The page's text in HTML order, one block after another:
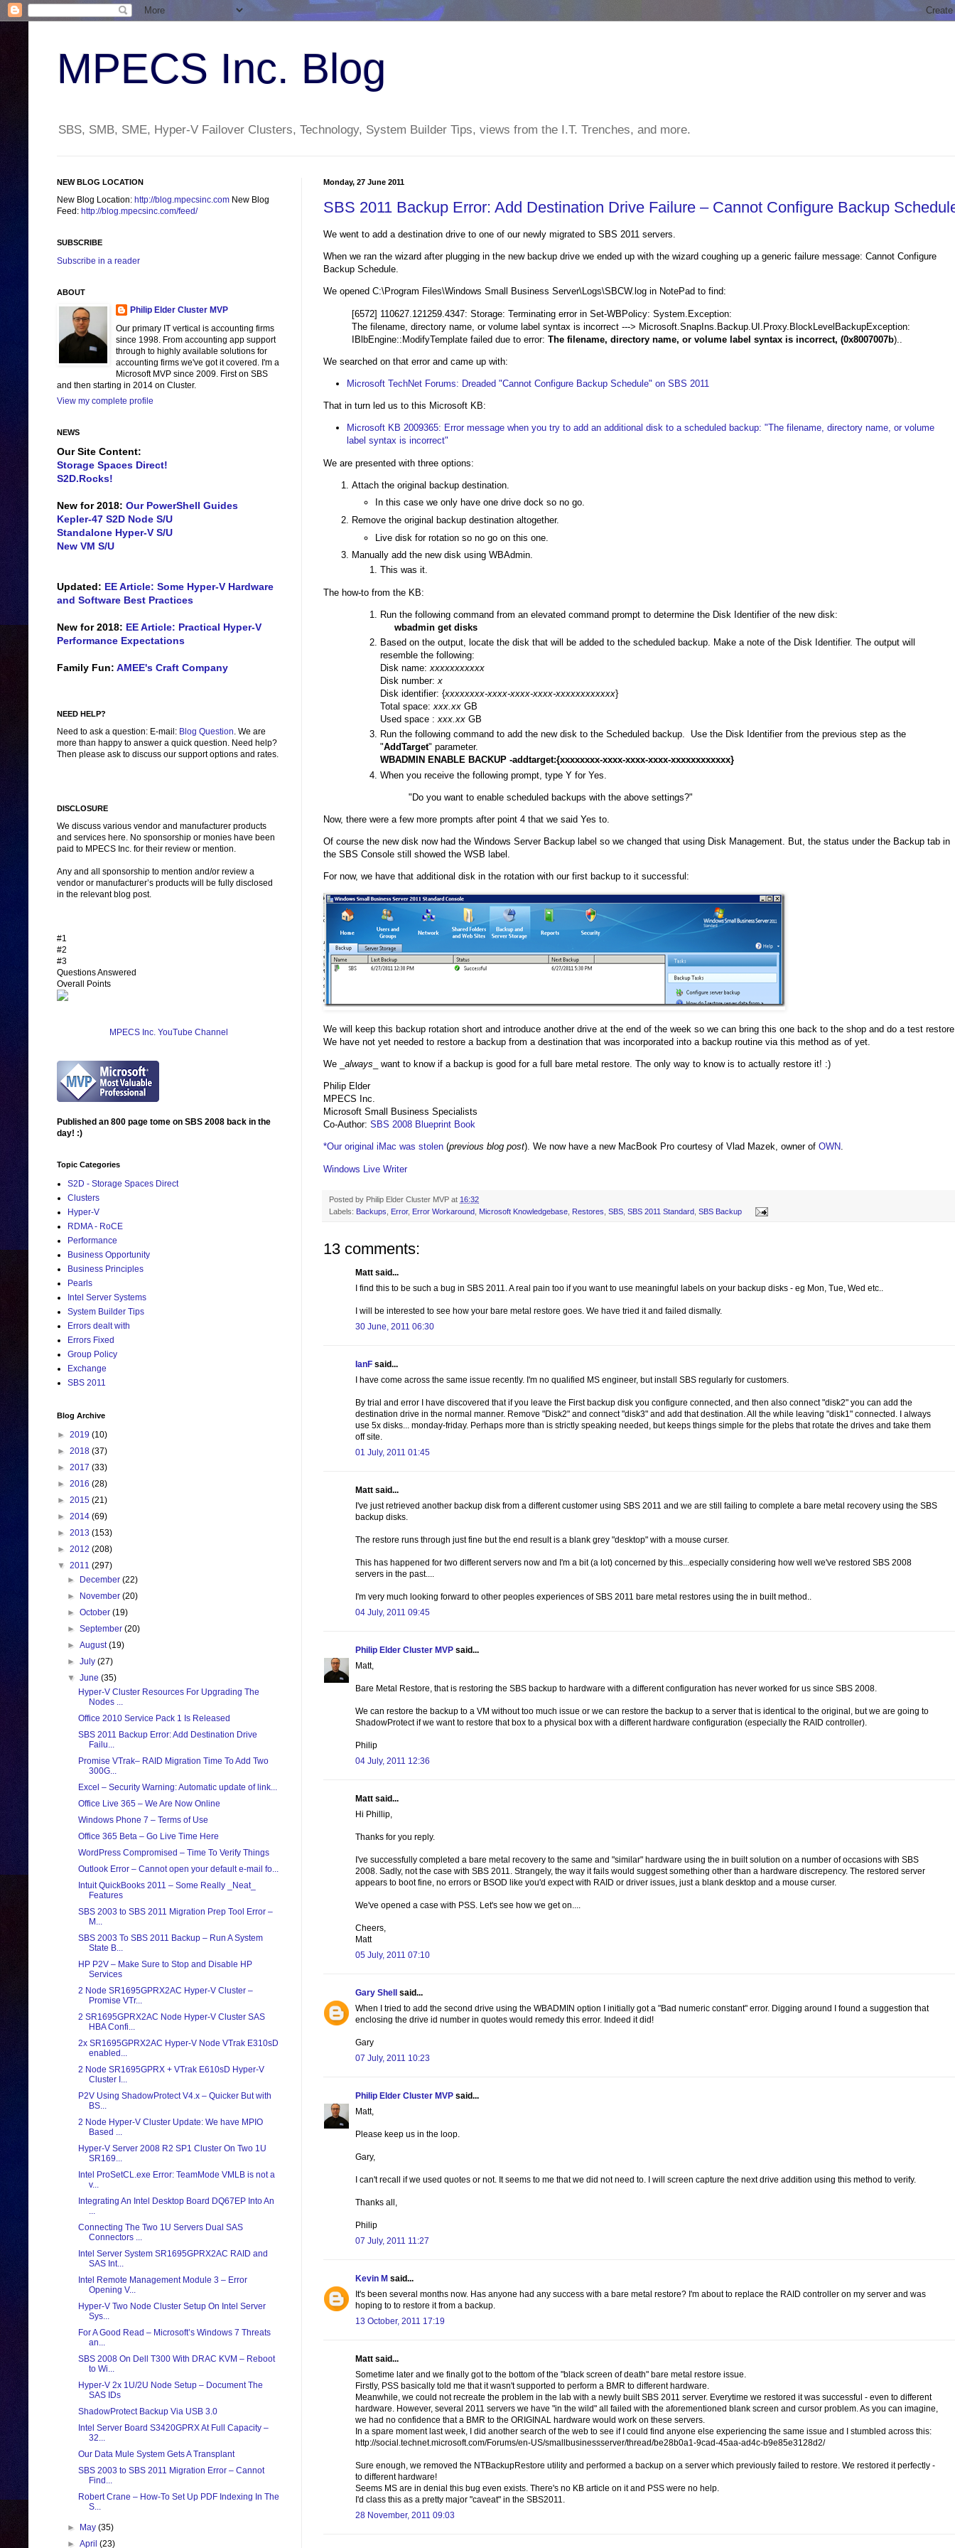
MPECS Inc. Blog
SBS, SMB, SME, Hyper-V Failover Clusters, Technology, System Builder Tips, views from the I.T. Trenches, and more.
Monday, 27 June 2011
SBS 2011 Backup Error: Add Destination Drive Failure – Cannot Configure Backup
We went to add a destination drive to one of our newly migrated to SBS 2011 servers.
When we ran the wizard after plugging in the new backup drive we ended up with the wizard coughing up a generic failure message: Cannot Configure
Backup Schedule.
We opened C:\Program Files\Windows Small Business Server\Logs\SBCW.log in NotePad to find:
[6572] 110627.121259.4347: Storage: Terminating error in Set-WBPolicy: System.Exception:
The filename, directory name, or volume label syntax is incorrect ---> Microsoft.SnapIns.Backup.UI.Proxy.BlockLevelBackupException:
IBlbEngine::ModifyTemplate failed due to error: The filename, directory name, or volume label syntax is incorrect, (0x8007007b)..
We searched on that error and came up with:
Microsoft TechNet Forums: Dreaded "Cannot Configure Backup Schedule" on SBS 2011
That in turn led us to this Microsoft KB:
Microsoft KB 2009365: Error message when you try to add an additional disk to a scheduled backup: "The filename, directory name, or volume
label syntax is incorrect"
We are presented with three options:
Attach the original backup destination.
In this case we only have one drive dock so no go.
Remove the original backup destination altogether.
Live disk for rotation so no go on this one.
Manually add the new disk using WBAdmin.
This was it.
The how-to from the KB:
Run the following command from an elevated command prompt to determine the Disk Identifier of the new disk:
wbadmin get disks
Based on the output, locate the disk that will be added to the scheduled backup. Make a note of the Disk Identifier. The output will
resemble the following:
Disk name:xxxxxxxxxxx
Disk number:x
Disk identifier: {xxxxxxxx-xxxx-xxxx-xxxx-xxxxxxxxxxxx}
Total space:xxx.xx GB
Used space :xxx.xx GB
Run the following command to add the new disk to the Scheduled backup. Use the Disk Identifier from the previous step as the
"AddTarget" parameter.
WBADMIN ENABLE BACKUP -addtarget:{xxxxxxxx-xxxx-xxxx-xxxx-xxxxxxxxxxxx}
When you receive the following prompt, type Y for Yes.
"Do you want to enable scheduled backups with the above settings?"
Now, there were a few more prompts after point 4 that we said Yes to.
Of course the new disk now had the Windows Server Backup label so we changed that using Disk Management. But, the status under the Backup tab in
the SBS Console still showed the WSB label.
For now, we have that additional disk in the rotation with our first backup to it successful:
We will keep this backup rotation short and introduce another drive at the end of the week so we can bring this one back to the shop and do a test
We have not yet needed to restore a backup from a destination that was incorporated into a backup routine via this method as of yet.
We _ always _ want to know if a backup is good for a full bare metal restore. The only way to know is to actually restore it! :)
Philip Elder
MPECS Inc.
Microsoft Small Business Specialists
Co-Author: SBS 2008 Blueprint Book
*Our original iMac was stolen (previous blog post). We now have a new MacBook Pro courtesy of Vlad Mazek, owner of OWN.
Windows Live Writer
Posted by Philip Elder Cluster MVP at 16:32
Labels: Backups Error, Error Workaround Microsoft Knowledgebase Restores SBS SBS 2011 Standard SBS Backup
13 comments:
Matt said...
I find this to be such a bug in SBS 2011. A real pain too if you want to use meaningful labels on your backup disks - eg Mon, Tue, Wed etc..
I will be interested to see how your bare metal restore goes. We have tried it and failed dismally.
30 June, 2011 06:30
IanF said...
I have come across the same issue recently. I'm no qualified MS engineer, but install SBS regularly for customers.
By trial and error I have discovered that if you leave the First backup disk you configure connected, and then also connect "disk2" you can add the
destination drive in the normal manner. Remove "Disk2" and connect "disk3" and add that destination. All the while leaving "disk1" connected. I always
use 5x disks... monday-friday. Perhaps more than is strictly speaking needed, but keeps things simple for the plebs that rotate the drives and take them
off site.
01 July, 2011 01:45
Matt said...
I've just retrieved another backup disk from a different customer using SBS 2011 and we are still failing to complete a bare metal recovery using the SBS
backup disks.
The restore runs through just fine but the end result is a blank grey "desktop" with a mouse curser.
This has happened for two different servers now and I'm a bit (a lot) concerned by this...especially considering how well we've restored SBS 2008
servers in the past....
I'm very much looking forward to other peoples experiences of SBS 2011 bare metal restores using the in built method..
04 July, 2011 09:45
Philip Elder Cluster MVP said...
Matt,
Bare Metal Restore, that is restoring the SBS backup to hardware with a different configuration has never worked for us since SBS 2008.
We can restore the backup to a VM without too much issue or we can restore the backup to a server that is identical to the original, but we are going to
ShadowProtect if we want to restore that box to a physical box with a different hardware configuration (especially the RAID controller).
Philip
04 July, 2011 12:36
Matt said...
Hi Phillip,
Thanks for you reply.
I've successfully completed a bare metal recovery to the same and "similar" hardware using the in built solution on a number of occasions with SBS
2008. Sadly, not the case with SBS 2011. Strangely, the way it fails would suggest something other than a hardware discrepency. The restored server
appears to boot fine, no errors or BSOD like you'd expect with RAID or driver issues, just a blank desktop and a mouse curser.
We've opened a case with PSS. Let's see how we get on....
Cheers,
Matt
05 July, 2011 07:10
Gary Shell said...
When I tried to add the second drive using the WBADMIN option I initially got a "Bad numeric constant" error. Digging around I found a suggestion that
enclosing the drive id number in quotes would remedy this error. Indeed it did!
Gary
07 July, 2011 10:23
Philip Elder Cluster MVP said...
Matt,
Please keep us in the loop.
Gary,
I can't recall if we used quotes or not. It seems to me that we did not need to. I will screen capture the next drive addition using this method to verify.
Thanks all,
Philip
07 July, 2011 11:27
Kevin M said...
It's been several months now. Has anyone had any success with a bare metal restore? I'm about to replace the RAID controller on my server and was
hoping to to restore it from a backup.
13 October, 2011 17:19
Matt said...
Sometime later and we finally got to the bottom of the "black screen of death" bare metal restore issue.
Firstly, PSS basically told me that it wasn't supported to perform a BMR to different hardware.
Meanwhile, we could not recreate the problem in the lab with a newly built SBS 2011 server. Everytime we restored it was successful - even to different
hardware. However, several 2011 servers we have "in the wild" all failed with the aforementioned blank screen and cursor problem. As you can imagine,
we had no confidence that a BMR to the ORIGINAL hardware would work on these servers.
In a spare moment last week, I did another search of the web to see if I could find anyone else experiencing the same issue and I stumbled across this:
http://social.technet.microsoft.com/Forums/en-US/smallbusinessserver/thread/be28b0a1-9cad-45aa-ad4c-b9e85e3128d2/
Sure enough, we removed the NTBackupRestore utility and performed a backup on a server which previously failed to restore. We restored it perfectly -
to different hardware!
Seems MS are in denial this bug even exists. There's no KB article on it and PSS were no help.
I'd class this as a pretty major "caveat" in the SBS2011.
28 November, 2011 09:03
NEW BLOG LOCATION
New Blog Location: http://blog.mpecsinc.com New Blog
Feed: http://blog.mpecsinc.com/feed/
SUBSCRIBE
Subscribe in a reader
ABOUT
Philip Elder Cluster MVP
Our primary IT vertical is accounting firms
since 1998. From accounting app support
through to highly available solutions for
accounting firms we've got it covered. I'm a
Microsoft MVP since 2009. First on SBS
and then starting in 2014 on Cluster.
View my complete profile
NEWS
Our Site Content:
Storage Spaces Direct!
S2D.Rocks!
New for 2018: Our PowerShell Guides
Kepler-47 S2D Node S/U
Standalone Hyper-V S/U
New VM S/U
Updated: EE Article: Some Hyper-V Hardware
and Software Best Practices
New for 2018: EE Article: Practical Hyper-V
Performance Expectations
Family Fun: AMEE's Craft Company
NEED HELP?
Need to ask a question: E-mail: Blog Question. We are
more than happy to answer a quick question. Need help?
Then please ask to discuss our support options and rates.
DISCLOSURE
We discuss various vendor and manufacturer products
and services here. No sponsorship or monies have been
paid to MPECS Inc. for their review or mention.
Any and all sponsorship to mention and/or review a
vendor or manufacturer’s products will be fully disclosed
in the relevant blog post.
#1
#2
#3
Questions Answered
Overall Points
MPECS Inc. YouTube Channel
Published an 800 page tome on SBS 2008 back in the
day! :)
Topic Categories
S2D - Storage Spaces Direct
Clusters
Hyper-V
RDMA - RoCE
Performance
Business Opportunity
Business Principles
Pearls
Intel Server Systems
System Builder Tips
Errors dealt with
Errors Fixed
Group Policy
Exchange
SBS 2011
Blog Archive
► 2019 (10)
► 2018 (37)
► 2017 (33)
► 2016 (28)
► 2015 (21)
► 2014 (69)
► 2013 (153)
► 2012 (208)
▼ 2011 (297)
►
December(22)
►
November(20)
►October(19)
►September(20)
►August(19)
►July(27)
▼June(35)
Hyper-V Cluster Resources For Upgrading The
Nodes ...
Office 2010 Service Pack 1 Is Released
SBS 2011 Backup Error: Add Destination Drive
Failu...
Promise VTrak– RAID Migration Time To Add Two
300G...
Excel – Security Warning: Automatic update of link...
Office Live 365 – We Are Now Online
Windows Phone 7 – Terms of Use
Office 365 Beta – Go Live Time Here
WordPress Compromised – Time To Verify Things
Outlook Error – Cannot open your default e-mail fo...
Intuit QuickBooks 2011 – Some Really _Neat_
Features
SBS 2003 to SBS 2011 Migration Prep Tool Error –
M...
SBS 2003 To SBS 2011 Backup – Run A System
State B...
HP P2V – Make Sure to Stop and Disable HP
Services
2 Node SR1695GPRX2AC Hyper-V Cluster –
Promise VTr...
2 SR1695GPRX2AC Node Hyper-V Cluster SAS
HBA Confi...
2x SR1695GPRX2AC Hyper-V Node VTrak E310sD
enabled...
2 Node SR1695GPRX + VTrak E610sD Hyper-V
Cluster I...
P2V Using ShadowProtect V4.x – Quicker But with
BS...
2 Node Hyper-V Cluster Update: We have MPIO
Based ...
Hyper-V Server 2008 R2 SP1 Cluster On Two 1U
SR169...
Intel ProSetCL.exe Error: TeamMode VMLB is not a
v...
Integrating An Intel Desktop Board DQ67EP Into An
...
Connecting The Two 1U Servers Dual SAS
Connectors ...
Intel Server System SR1695GPRX2AC RAID and
SAS Int...
Intel Remote Management Module 3 – Error
Opening V...
Hyper-V Two Node Cluster Setup On Intel Server
Sys...
For A Good Read – Microsoft’s Windows 7 Threats
an...
SBS 2008 On Dell T300 With DRAC KVM – Reboot
to Wi...
Hyper-V 2x 1U/2U Node Setup – Document The
SAS IDs
ShadowProtect Backup Via USB 3.0
Intel Server Board S3420GPRX At Full Capacity –
32...
Our Data Mule System Gets A Transplant
SBS 2003 to SBS 2011 Migration Error – Cannot
Find...
Robert Crane – How-To Set Up PDF Indexing In The
S...
► May(35)
►April(23)